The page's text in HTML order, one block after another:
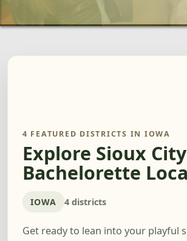
4 FEATURED DISTRICTS IN IOWA
Explore Sioux City
Bachelorette
IOWA 4 districts
Get ready to lean into your playful